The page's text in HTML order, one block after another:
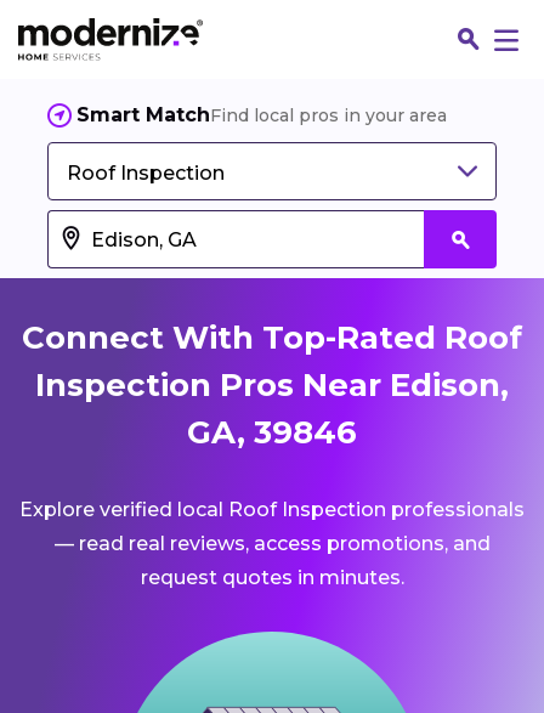
Smart MatchFind local pros in your area
Roof Inspection
Connect With Top-Rated Roof
Inspection Pros Near Edison,
GA, 39846
Explore verified local Roof Inspection professionals
— read real reviews, access promotions, and
request quotes in minutes.